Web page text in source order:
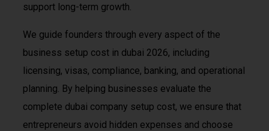
support long-term growth.
We guide founders through every aspect of the
business setup cost in dubai 2026, including
licensing, visas, compliance, banking, and operational
planning. By helping businesses evaluate the
complete dubai company setup cost, we ensure that
entrepreneurs avoid hidden expenses and choose